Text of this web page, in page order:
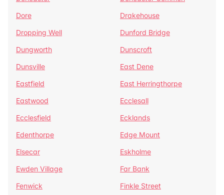
Dore
Drakehouse
Dropping Well
Dunford Bridge
Dungworth
Dunscroft
Dunsville
East Dene
Eastfield
East Herringthorpe
Eastwood
Ecclesall
Ecclesfield
Ecklands
Edenthorpe
Edge Mount
Elsecar
Eskholme
Ewden Village
Far Bank
Fenwick
Finkle Street